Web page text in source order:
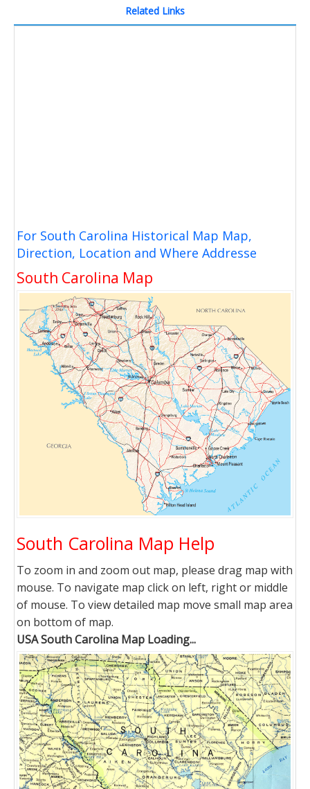
Related Links
For South Carolina Historical Map Map,
Direction, Location and Where Addresse
South Carolina Map
South Carolina Map Help
To zoom in and zoom out map, please drag map with
mouse. To navigate map click on left, right or middle
of mouse. To view detailed map move small map area
on bottom of map.
USA South Carolina Map Loading...